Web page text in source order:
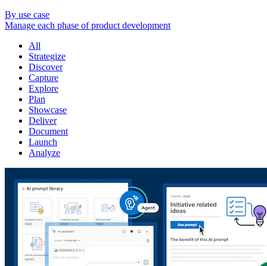
By use case
Manage each phase of product development
All
Strategize
Discover
Capture
Explore
Plan
Showcase
Deliver
Document
Launch
Analyze